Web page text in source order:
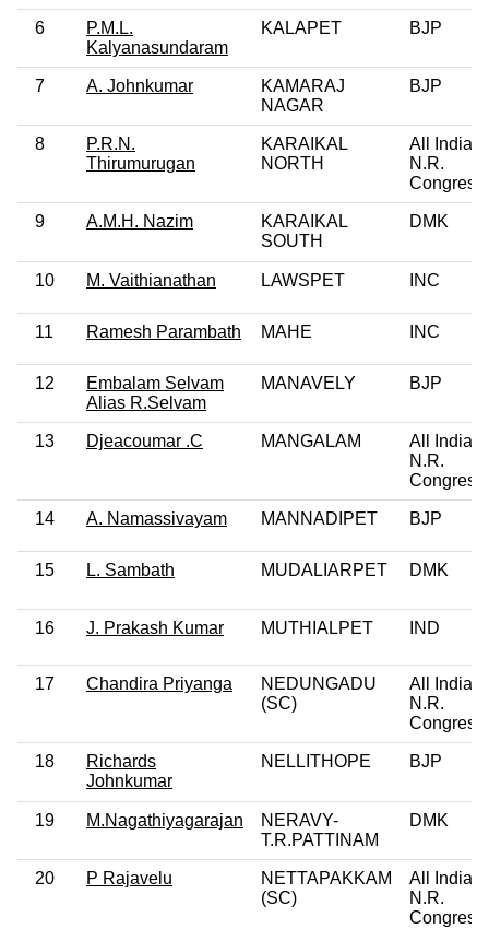
6
P.M.L.
Kalyanasundaram
KALAPET BJP
7 A. Johnkumar
KAMARAJ
NAGAR
BJP
8
P.R.N.
Thirumurugan
KARAIKAL
NORTH
All India
N.R.
Congress
9 A.M.H. Nazim
KARAIKAL
SOUTH
DMK
10 M. Vaithianathan LAWSPET INC
11 Ramesh Parambath MAHE INC
12
Embalam Selvam
Alias R.Selvam
MANAVELY BJP
13 Djeacoumar .C MANGALAM
All India
N.R.
Congress
14 A. Namassivayam MANNADIPET BJP
15 L. Sambath MUDALIARPET DMK
16 J. Prakash Kumar MUTHIALPET IND
17 Chandira Priyanga
NEDUNGADU
(SC)
All India
N.R.
Congress
18
Richards
Johnkumar
NELLITHOPE BJP
19 M.Nagathiyagarajan
NERAVY-
T.R.PATTINAM
DMK
20 P Rajavelu
NETTAPAKKAM
(SC)
All India
N.R.
Congress